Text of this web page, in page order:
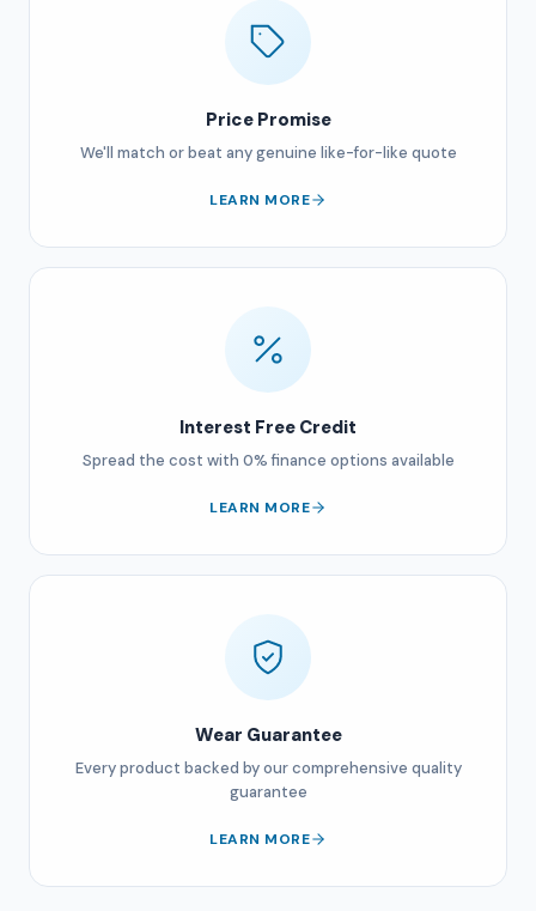
Price Promise
We'll match or beat any genuine like-for-like quote
LEARN MORE
Interest Free Credit
Spread the cost with 0% finance options available
LEARN MORE
Wear Guarantee
Every product backed by our comprehensive quality
guarantee
LEARN MORE